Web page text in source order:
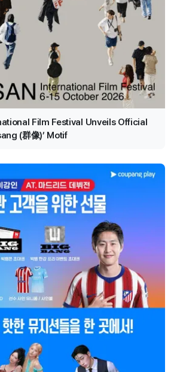
Film Festival Unveils Official
(群像)’ Motif